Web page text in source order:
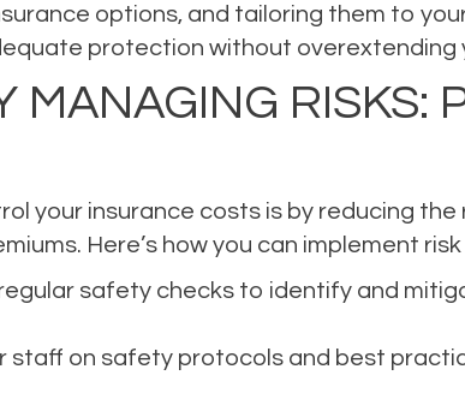
options, and tailoring them to
protection without overextending
MANAGING RISKS:
your insurance costs is by reducing the
Here’s how you can implement
safety checks to identify and
staff on safety protocols and best